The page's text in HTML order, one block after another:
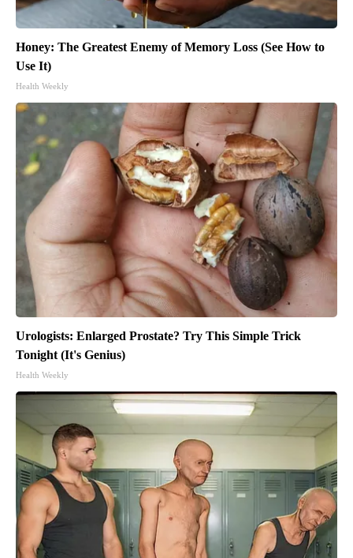
Honey: The Greatest Enemy of Memory Loss (See How to
Use It)
Health Weekly
Urologists: Enlarged Prostate? Try This Simple Trick
Tonight (It's Genius)
Health Weekly